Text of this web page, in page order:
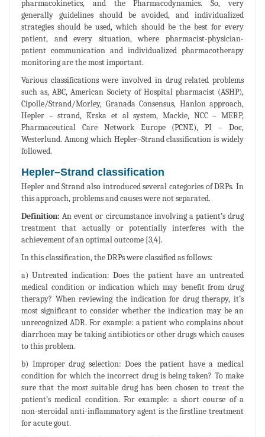
pharmacokinetics, and the Pharmacodynamics. So, very
generally guidelines should be avoided, and individualized
strategies should be used, which should be the best for every
patient, and every situation, where pharmacist-physician-
patient communication and individualized pharmacotherapy
monitoring are the most important.
Various classifications were involved in drug related problems
such as, ABC, American Society of Hospital pharmacist (ASHP),
Cipolle/Strand/Morley, Granada Consensus, Hanlon approach,
Hepler – strand, Krska et al system, Mackie, NCC – MERP,
Pharmaceutical Care Network Europe (PCNE), PI – Doc,
Westerlund. Among which Hepler–Strand classification is widely
followed.
Hepler–Strand classification
Hepler and Strand also introduced several categories of DRPs. In
this approach, problems and causes were not separated.
Definition: An event or circumstance involving a patient’s drug
treatment that actually or potentially interferes with the
achievement of an optimal outcome [3,4].
In this classification, the DRPs were classified as follows:
a) Untreated indication: Does the patient have an untreated
medical condition or indication which may benefit from drug
therapy? When reviewing the indication for drug therapy, it’s
most significant to consider whether the indication may be an
unrecognized ADR. For example: a patient who complains about
diarrhoea may be taking antibiotics or other drugs which causes
to this problem.
b) Improper drug selection: Does the patient have a medical
condition for which the incorrect drug is being taken? To make
sure that the most suitable drug has been chosen to treat the
patient’s medical condition. For example: a short course of a
non-steroidal anti-inflammatory agent is the firstline treatment
for acute gout.